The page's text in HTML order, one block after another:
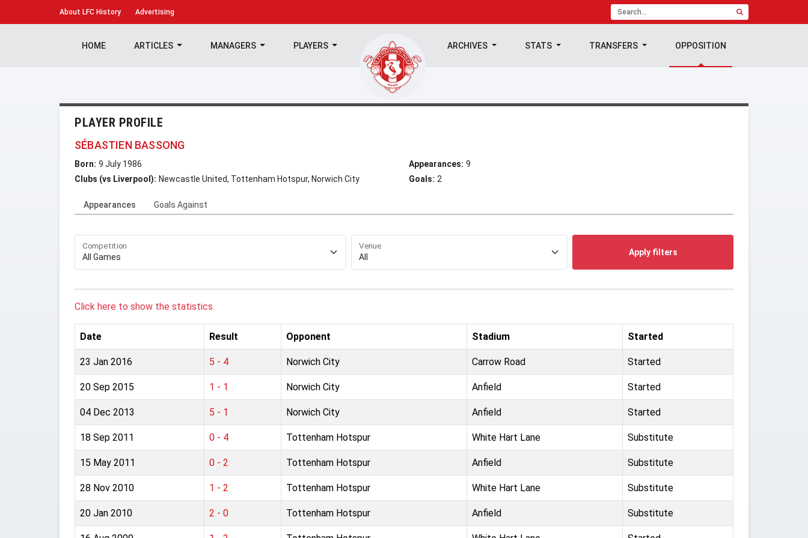
About LFC History Advertising
HOME ARTICLES MANAGERS PLAYERS ARCHIVES STATS TRANSFERS OPPOSITION
PLAYER PROFILE
SÉBASTIEN BASSONG
Born: 9 July 1986
Clubs (vs Liverpool): Newcastle United, Tottenham Hotspur, Norwich City
Appearances: 9
Goals: 2
Appearances Goals Against
Competition Venue
Apply filters
Click here to show the statistics.
Date Result Opponent Stadium Started
23 Jan 2016 5 - 4 Norwich City Carrow Road Started
20 Sep 2015 1 - 1 Norwich City Anfield Started
04 Dec 2013 5 - 1 Norwich City Anfield Started
18 Sep 2011 0 - 4 Tottenham Hotspur White Hart Lane Substitute
15 May 2011 0 - 2 Tottenham Hotspur Anfield Substitute
28 Nov 2010 1 - 2 Tottenham Hotspur White Hart Lane Substitute
20 Jan 2010 2 - 0 Tottenham Hotspur Anfield Substitute